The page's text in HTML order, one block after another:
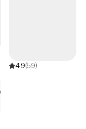
and empathy
effective therapy
4.9(59)